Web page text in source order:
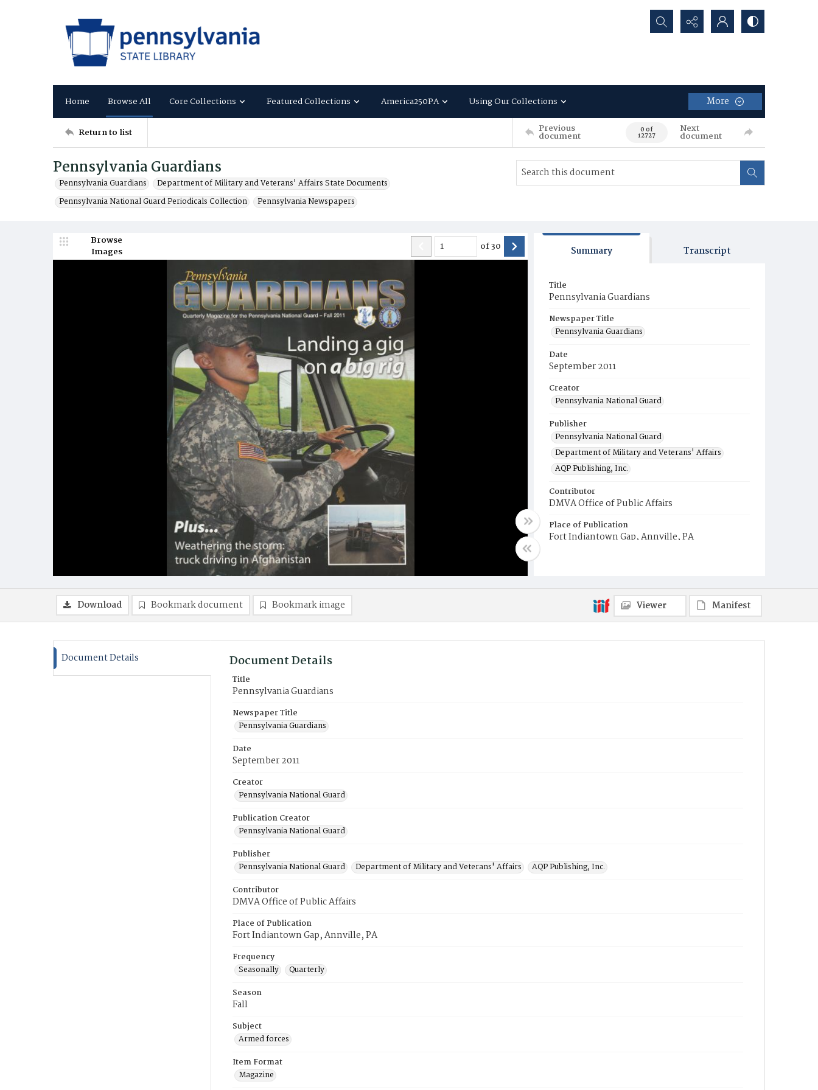
Search...
Home Browse All Core Collections Featured Collections America250PA Using Our Collections More
Return to list Previous
document 0 of
12727
Next
document
Pennsylvania Guardians
Pennsylvania Guardians
Department of Military and Veterans' Affairs State Documents
Pennsylvania National Guard Periodicals Collection
Pennsylvania Newspapers
Browse
Images
of30 Summary Transcript
Title
Pennsylvania Guardians
Newspaper Title
Pennsylvania Guardians
Date
September 2011
Creator
Pennsylvania National Guard
Publisher
Pennsylvania National Guard
Department of Military and Veterans' Affairs
AQP Publishing, Inc.
Contributor
DMVA Office of Public Affairs
Place of Publication
Fort Indiantown Gap, Annville, PA
Download Bookmark document Bookmark image Viewer Manifest
Document Details Document Details
Title
Pennsylvania Guardians
Newspaper Title
Pennsylvania Guardians
Date
September 2011
Creator
Pennsylvania National Guard
Publication Creator
Pennsylvania National Guard
Publisher
Pennsylvania National Guard
Department of Military and Veterans' Affairs
AQP Publishing, Inc.
Contributor
DMVA Office of Public Affairs
Place of Publication
Fort Indiantown Gap, Annville, PA
Frequency
Seasonally
Quarterly
Season
Fall
Subject
Armed forces
Item Format
Magazine